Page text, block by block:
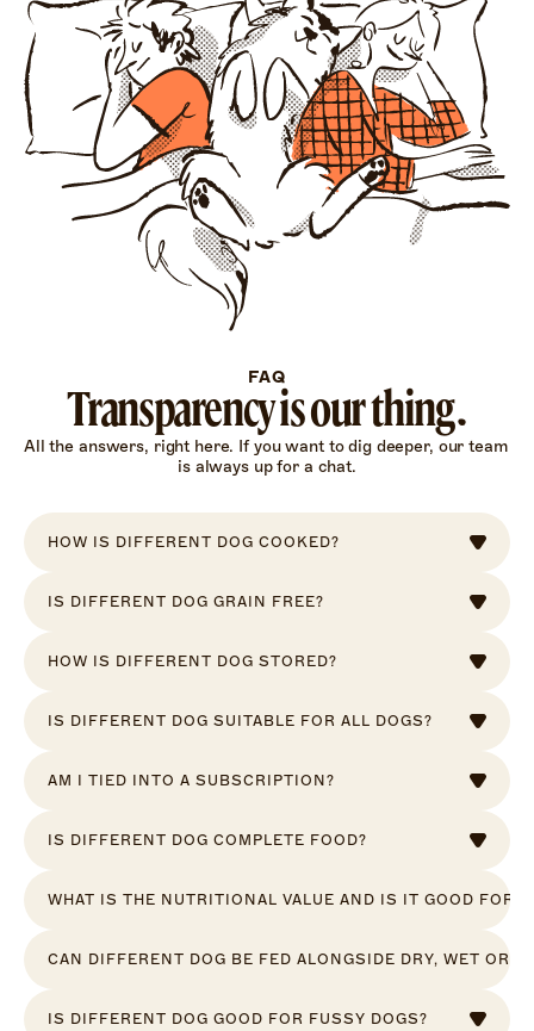
FAQ
Transparency is our thing.
All the answers, right here. If you want to dig deeper, our team
is always up for a chat.
HOW IS DIFFERENT DOG COOKED?
IS DIFFERENT DOG GRAIN FREE?
HOW IS DIFFERENT DOG STORED?
IS DIFFERENT DOG SUITABLE FOR ALL DOGS?
AM I TIED INTO A SUBSCRIPTION?
IS DIFFERENT DOG COMPLETE FOOD?
WHAT IS THE NUTRITIONAL VALUE AND IS IT GOOD FOR
CAN DIFFERENT DOG BE FED ALONGSIDE DRY, WET OR
IS DIFFERENT DOG GOOD FOR FUSSY DOGS?